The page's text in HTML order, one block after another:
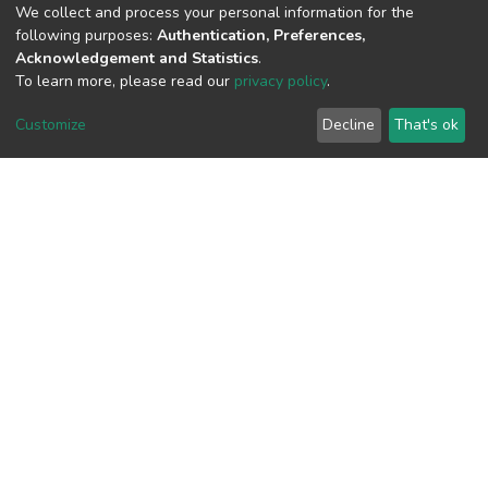
View metrics
Download metrics
We collect and process your personal information for the
following purposes: Authentication, Preferences,
Acknowledgement and Statistics.
To learn more, please read our privacy policy.
Customize Decline That's ok